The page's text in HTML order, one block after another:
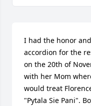
I had the honor
accordion for the
on the 20th of
with her Mom
would treat
"Pytala Sie Pani".